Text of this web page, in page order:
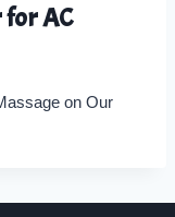
for AC
on Our